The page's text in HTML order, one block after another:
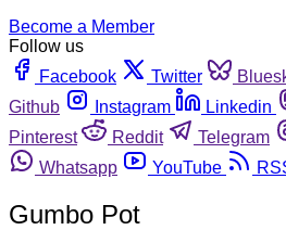
Become a Member
Follow us
Facebook
Twitter
Github
Instagram Linkedin
Pinterest
Reddit Telegram
Whatsapp
YouTube
Gumbo Pot